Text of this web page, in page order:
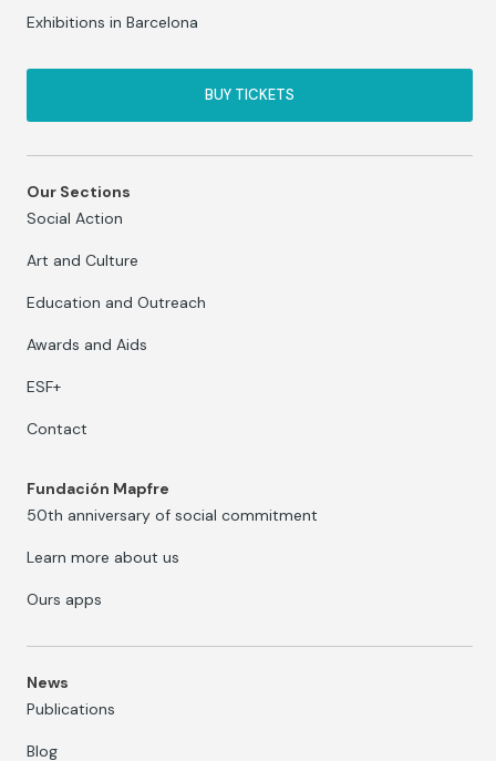
Exhibitions in Barcelona
BUY TICKETS
Our Sections
Social Action
Art and Culture
Education and Outreach
Awards and Aids
ESF+
Contact
Fundación Mapfre
50th anniversary of social commitment
Learn more about us
Ours apps
News
Publications
Blog